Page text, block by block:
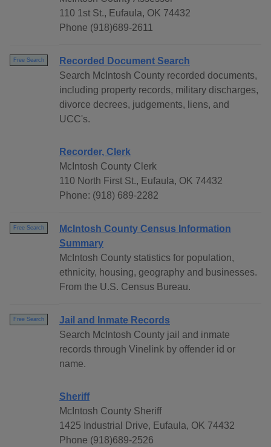
110 1st St., Eufaula, OK 74432
Phone (918)689-2611
Free Search
Recorded Document Search
Search McIntosh County recorded documents,
including property records, military discharges,
divorce decrees, judgements, liens, and
UCC's.
Recorder, Clerk
McIntosh County Clerk
110 North First St., Eufaula, OK 74432
Phone: (918) 689-2282
Free Search
McIntosh County Census Information
Summary
McIntosh County statistics for population,
ethnicity, housing, geography and businesses.
From the U.S. Census Bureau.
Free Search
Jail and Inmate Records
Search McIntosh County jail and inmate
records through Vinelink by offender id or
name.
Sheriff
McIntosh County Sheriff
1425 Industrial Drive, Eufaula, OK 74432
Phone (918)689-2526